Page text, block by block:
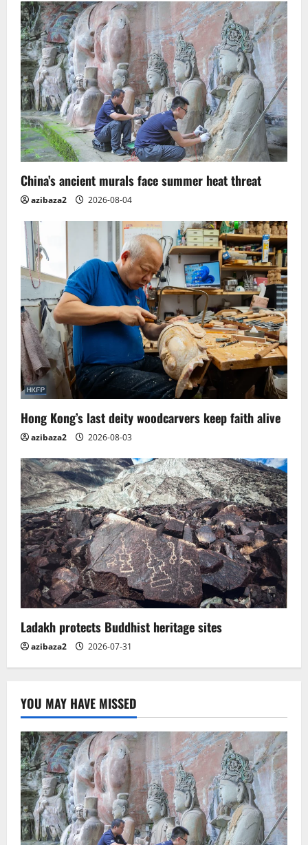
g
a
t
i
o
n
China’s ancient murals face summer heat threat
azibaza2 2026-08-04
Hong Kong’s last deity woodcarvers keep faith alive
azibaza2 2026-08-03
Ladakh protects Buddhist heritage sites
azibaza2 2026-07-31
YOU MAY HAVE MISSED